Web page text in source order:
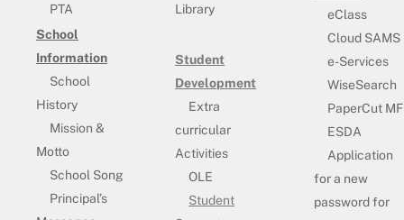
PTA
School
Information
School
History
Mission &
Motto
School Song
Principal’s
Library
Student
Development
Extra
curricular
Activities
OLE
Student
eClass
Cloud SAMS
e-Services
WiseSearch
PaperCut MF
ESDA
Application
for a new
password for